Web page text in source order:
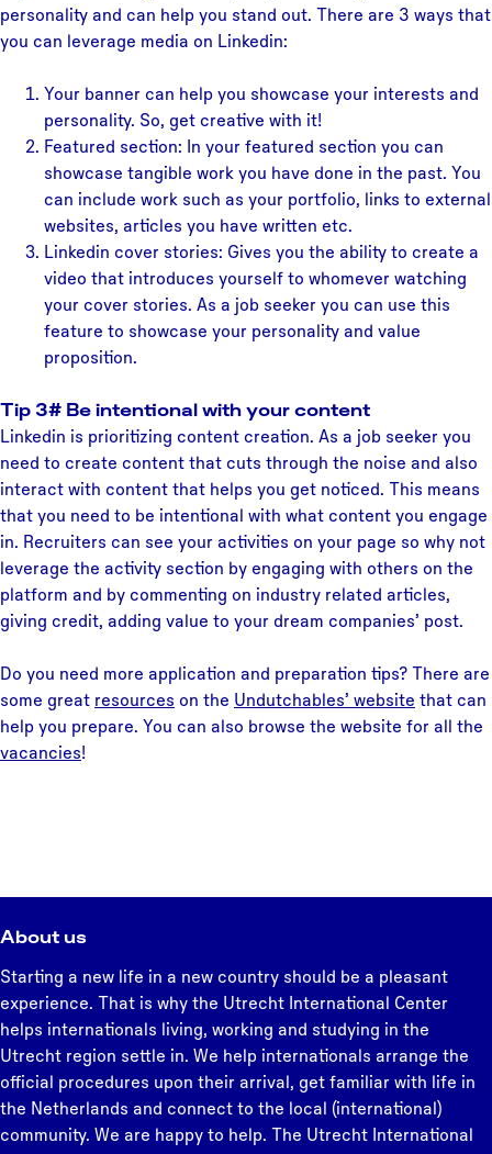
personality and can help you stand out. There are 3 ways that
you can leverage media on Linkedin:
Your banner can help you showcase your interests and
personality. So, get creative with it!
Featured section: In your featured section you can
showcase tangible work you have done in the past. You
can include work such as your portfolio, links to external
websites, articles you have written etc.
Linkedin cover stories: Gives you the ability to create a
video that introduces yourself to whomever watching
your cover stories. As a job seeker you can use this
feature to showcase your personality and value
proposition.
Tip 3# Be intentional with your content
Linkedin is prioritizing content creation. As a job seeker you
need to create content that cuts through the noise and also
interact with content that helps you get noticed. This means
that you need to be intentional with what content you engage
in. Recruiters can see your activities on your page so why not
leverage the activity section by engaging with others on the
platform and by commenting on industry related articles,
giving credit, adding value to your dream companies’ post.
Do you need more application and preparation tips? There are
some great resources on the Undutchables’ website that can
help you prepare. You can also browse the website for all the
vacancies!
About us
Starting a new life in a new country should be a pleasant
experience. That is why the Utrecht International Center
helps internationals living, working and studying in the
Utrecht region settle in. We help internationals arrange the
official procedures upon their arrival, get familiar with life in
the Netherlands and connect to the local (international)
community. We are happy to help. The Utrecht International